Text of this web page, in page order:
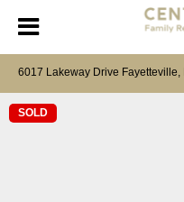
6017 Lakeway Drive Fayetteville,
SOLD